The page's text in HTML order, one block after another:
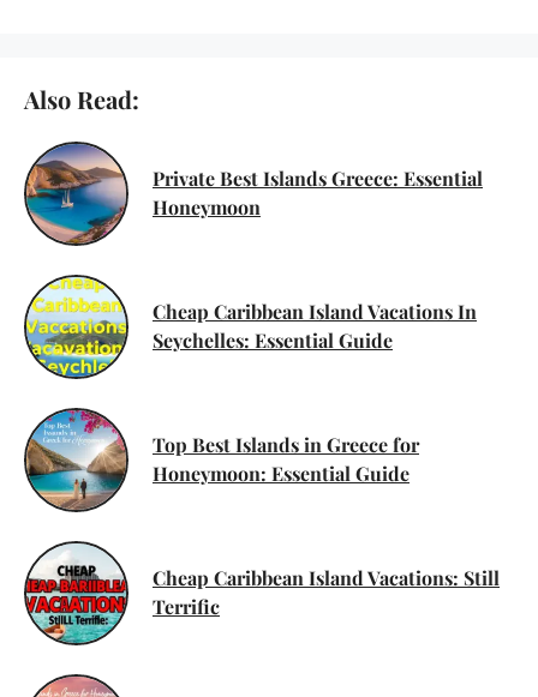
Also Read:
Private Best Islands Greece: Essential
Honeymoon
Cheap Caribbean Island Vacations In
Seychelles: Essential Guide
Top Best Islands in Greece for
Honeymoon: Essential Guide
Cheap Caribbean Island Vacations: Still
Terrific